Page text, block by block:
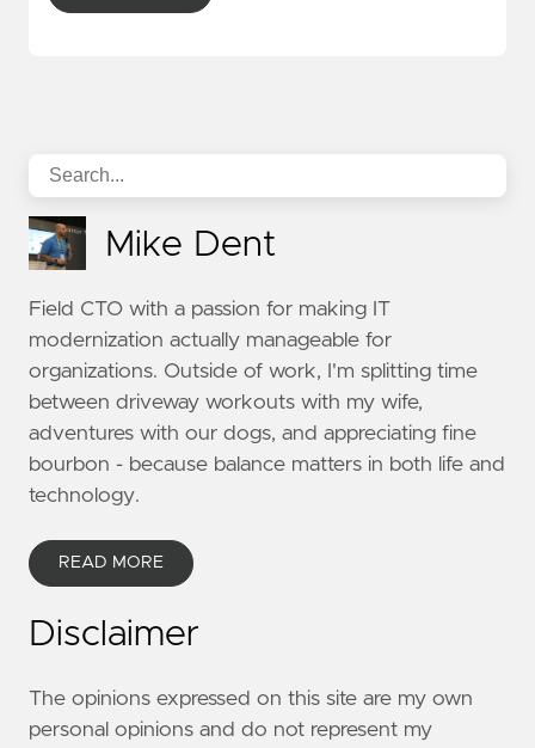
Mike Dent
Field CTO with a passion for making IT
modernization actually manageable for
organizations. Outside of work, I'm splitting time
between driveway workouts with my wife,
adventures with our dogs, and appreciating fine
bourbon - because balance matters in both life and
technology.
READ MORE
Disclaimer
The opinions expressed on this site are my own
personal opinions and do not represent my